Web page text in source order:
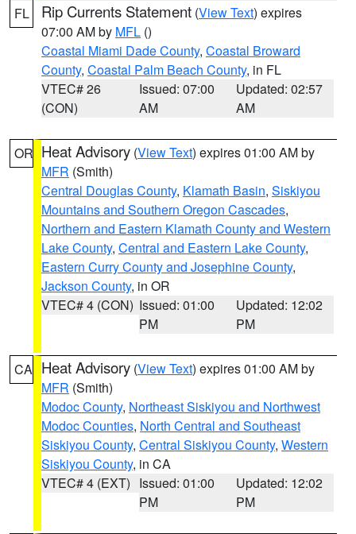
FL Rip Currents Statement (View Text) expires
07:00 AM by MFL ()
Coastal Miami Dade County, Coastal Broward
County, Coastal Palm Beach County, in FL
VTEC# 26
(CON)
Issued: 07:00
AM
Updated: 02:57
AM
OR Heat Advisory (View Text) expires 01:00 AM by
MFR (Smith)
Central Douglas County, Klamath Basin, Siskiyou
Mountains and Southern Oregon Cascades,
Northern and Eastern Klamath County and Western
Lake County, Central and Eastern Lake County,
Eastern Curry County and Josephine County,
Jackson County, in OR
VTEC# 4 (CON) Issued: 01:00
PM
Updated: 12:02
PM
CA Heat Advisory (View Text) expires 01:00 AM by
MFR (Smith)
Modoc County, Northeast Siskiyou and Northwest
Modoc Counties, North Central and Southeast
Siskiyou County, Central Siskiyou County, Western
Siskiyou County, in CA
VTEC# 4 (EXT) Issued: 01:00
PM
Updated: 12:02
PM